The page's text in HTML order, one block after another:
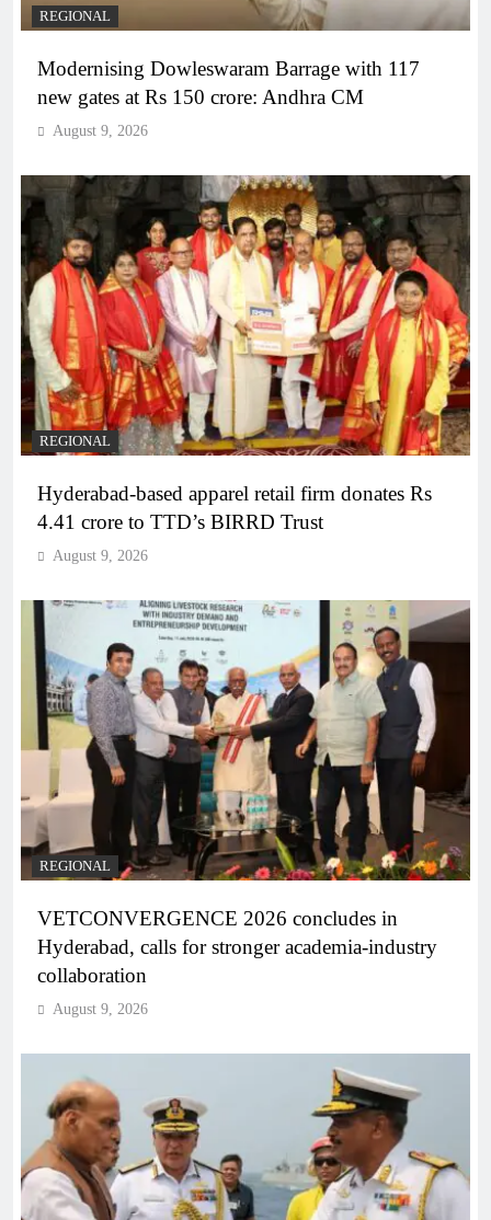
REGIONAL
Modernising Dowleswaram Barrage with 117
new gates at Rs 150 crore: Andhra CM
August 9, 2026
REGIONAL
Hyderabad-based apparel retail firm donates Rs
4.41 crore to TTD’s BIRRD Trust
August 9, 2026
REGIONAL
VETCONVERGENCE 2026 concludes in
Hyderabad, calls for stronger academia-industry
collaboration
August 9, 2026